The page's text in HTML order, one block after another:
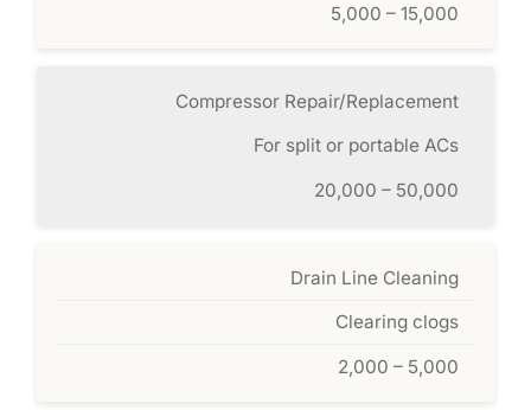
5,000 – 15,000
Compressor Repair/Replacement
For split or portable ACs
20,000 – 50,000
Drain Line Cleaning
Clearing clogs
2,000 – 5,000